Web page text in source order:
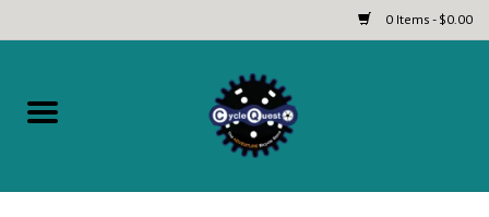
0 Items - $0.00
Home